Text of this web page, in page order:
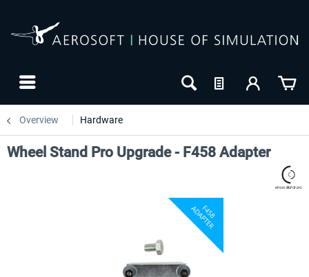
Overview Hardware
Wheel Stand Pro Upgrade - F458 Adapter